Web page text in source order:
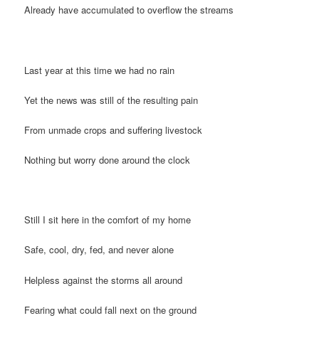
Already have accumulated to overflow the streams
Last year at this time we had no rain
Yet the news was still of the resulting pain
From unmade crops and suffering livestock
Nothing but worry done around the clock
Still I sit here in the comfort of my home
Safe, cool, dry, fed, and never alone
Helpless against the storms all around
Fearing what could fall next on the ground